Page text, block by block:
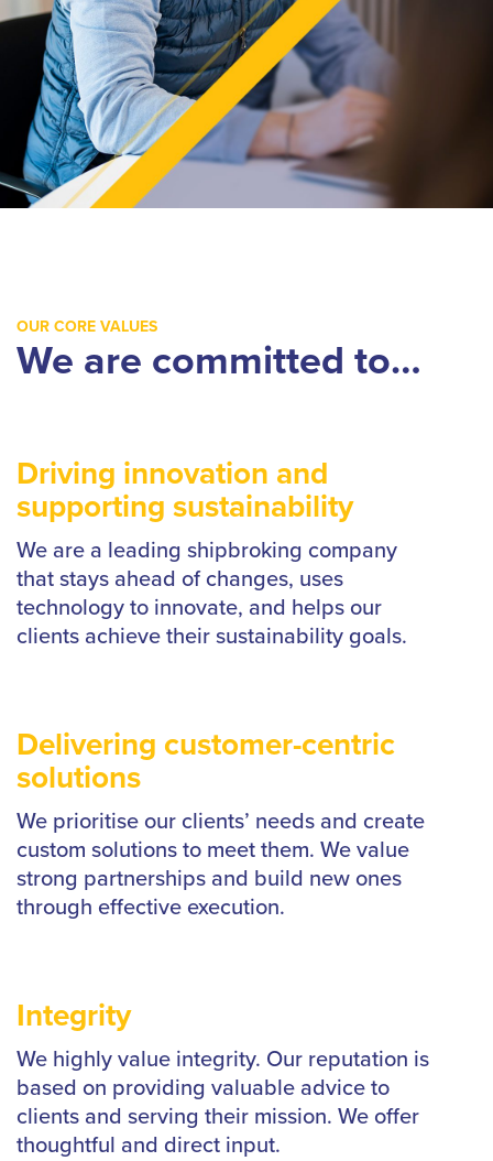
OUR CORE VALUES
We are committed to…
Driving innovation and
supporting sustainability
We are a leading shipbroking company
that stays ahead of changes, uses
technology to innovate, and helps our
clients achieve their sustainability goals.
Delivering customer-centric
solutions
We prioritise our clients’ needs and create
custom solutions to meet them. We value
strong partnerships and build new ones
through effective execution.
Integrity
We highly value integrity. Our reputation is
based on providing valuable advice to
clients and serving their mission. We offer
thoughtful and direct input.